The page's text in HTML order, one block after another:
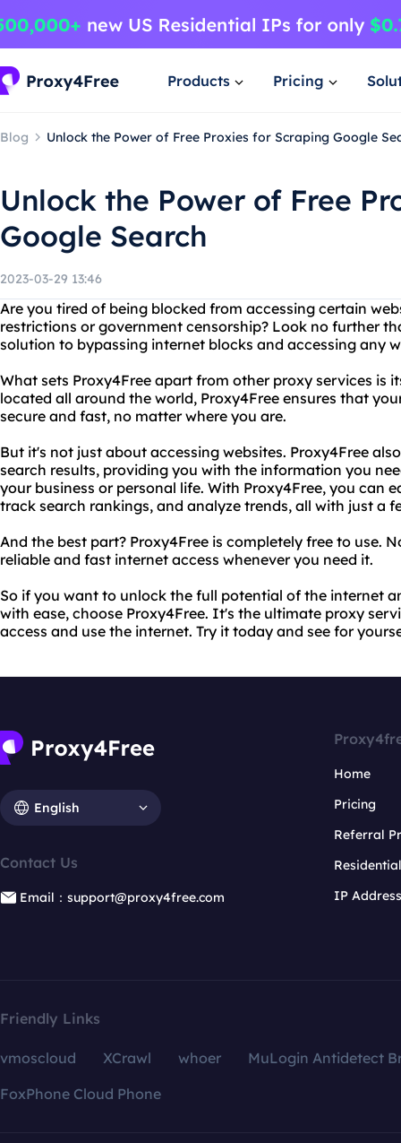
Products Pricing
Blog Unlock the Power of Free Proxies for Scraping Google
Unlock the Power of Free
Google Search
2023-03-29 13:46
Are you tired of being blocked from accessing certain
restrictions or government censorship? Look no further
solution to bypassing internet blocks and accessing any
What sets Proxy4Free apart from other proxy services is
located all around the world, Proxy4Free ensures that
secure and fast, no matter where you are.
But it's not just about accessing websites. Proxy4Free
search results, providing you with the information you
your business or personal life. With Proxy4Free, you can
track search rankings, and analyze trends, all with just a
And the best part? Proxy4Free is completely free to use.
reliable and fast internet access whenever you need it.
So if you want to unlock the full potential of the internet
with ease, choose Proxy4Free. It's the ultimate proxy
access and use the internet. Try it today and see for
English
Contact Us
Email：support@proxy4free.com
Home
Pricing
Referral
IP
Friendly Links
vmoscloud XCrawl whoer
MuLogin Antidetect
FoxPhone Cloud Phone